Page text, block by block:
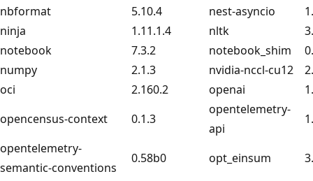
nbformat
5.10.4 nest-asyncio
ninja
1.11.1.4 nltk
notebook
7.3.2 notebook_shim
numpy
2.1.3 nvidia-nccl-cu12
oci
2.160.2 openai
opencensus-context
0.1.3
opentelemetry-
api
opentelemetry-
semantic-conventions
0.58b0 opt_einsum